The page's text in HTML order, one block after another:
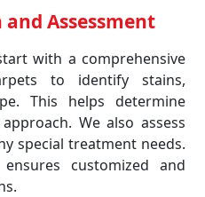
Assessment
with a comprehensive
to identify stains,
This helps determine
We also assess
special treatment needs.
customized and